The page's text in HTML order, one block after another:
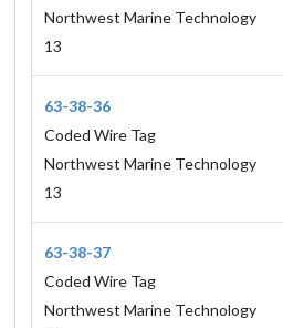
Northwest Marine Technology
13
63-38-36
Coded Wire Tag
Northwest Marine Technology
13
63-38-37
Coded Wire Tag
Northwest Marine Technology